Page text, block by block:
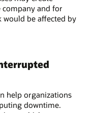
and for
be affected by
help organizations
downtime.